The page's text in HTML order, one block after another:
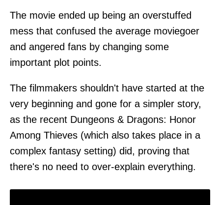
The movie ended up being an overstuffed
mess that confused the average moviegoer
and angered fans by changing some
important plot points.
The filmmakers shouldn't have started at the
very beginning and gone for a simpler story,
as the recent Dungeons & Dragons: Honor
Among Thieves (which also takes place in a
complex fantasy setting) did, proving that
there's no need to over-explain everything.